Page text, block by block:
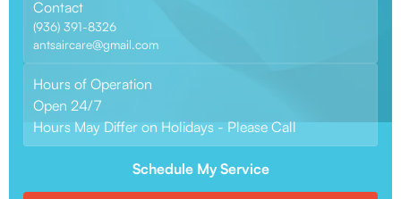
Contact
(936) 391-8326
antsaircare@gmail.com
Hours of Operation
Open 24/7
Hours May Differ on Holidays - Please Call
Schedule My Service